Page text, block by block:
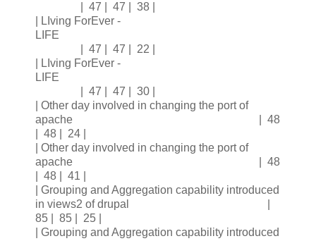
| 47 | 47 | 38 |
| LIving ForEver -
LIFE
| 47 | 47 | 22 |
| LIving ForEver -
LIFE
| 47 | 47 | 30 |
| Other day involved in changing the port of
apache | 48
| 48 | 24 |
| Other day involved in changing the port of
apache | 48
| 48 | 41 |
| Grouping and Aggregation capability introduced
in views2 of drupal |
85 | 85 | 25 |
| Grouping and Aggregation capability introduced